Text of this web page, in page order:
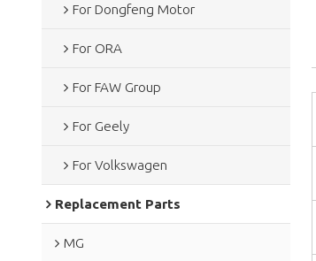
For Dongfeng Motor
For ORA
For FAW Group
For Geely
For Volkswagen
Replacement Parts
MG